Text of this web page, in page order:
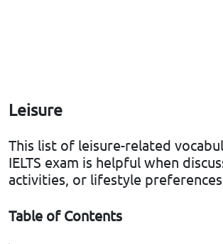
Leisure
This list of leisure-related
IELTS exam is helpful when
activities, or lifestyle
Table of Contents